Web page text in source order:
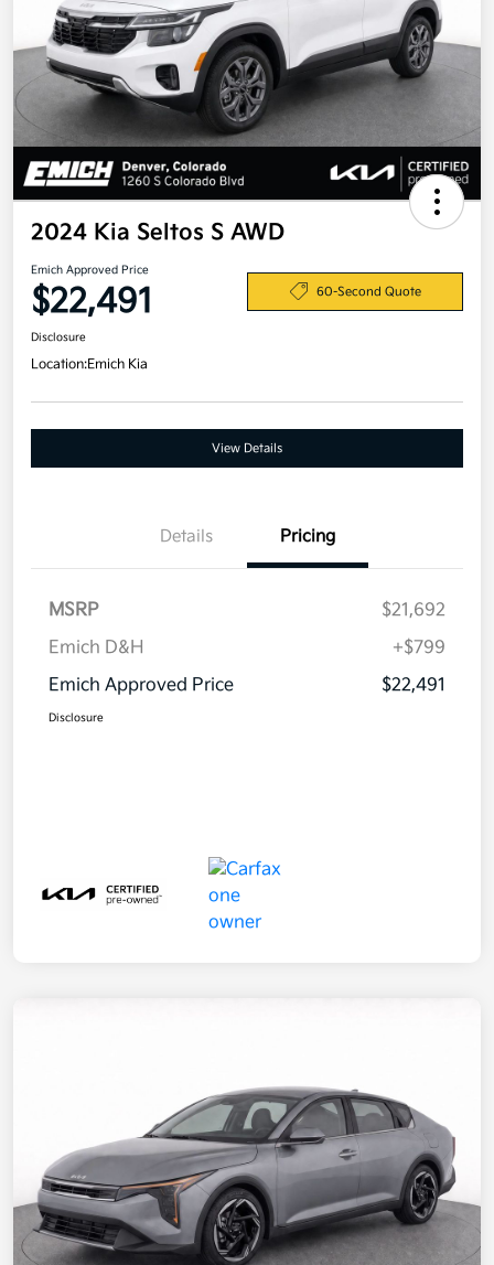
2024 Kia Seltos S AWD
Emich Approved Price
$22,491 60-Second Quote
Disclosure
Location:Emich Kia
View Details
Details Pricing
MSRP
$21,692
Emich D&H
+$799
Emich Approved Price
$22,491
Disclosure